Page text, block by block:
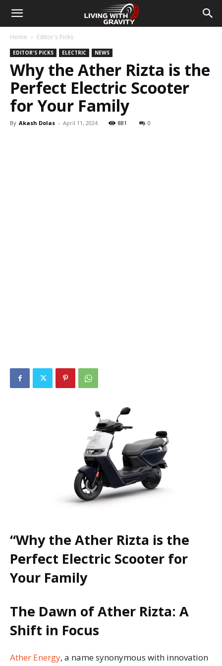
Home Editor's Picks
EDITOR'S PICKS ELECTRIC NEWS
Why the Ather Rizta is the
Perfect Electric Scooter
for Your Family
By Akash Dolas - April 11, 2024 881 0
“Why the Ather Rizta is the
Perfect Electric Scooter for
Your Family
The Dawn of Ather Rizta: A
Shift in Focus
Ather Energy, a name synonymous with innovation